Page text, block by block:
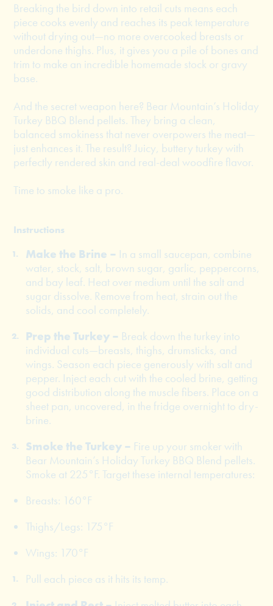
Breaking the bird down into retail cuts means each
piece cooks evenly and reaches its peak temperature
without drying out—no more overcooked breasts or
underdone thighs. Plus, it gives you a pile of bones and
trim to make an incredible homemade stock or gravy
base.
And the secret weapon here? Bear Mountain’s Holiday
Turkey BBQ Blend pellets. They bring a clean,
balanced smokiness that never overpowers the meat—
just enhances it. The result? Juicy, buttery turkey with
perfectly rendered skin and real-deal woodfire flavor.
Time to smoke like a pro.
Instructions
Make the Brine – In a small saucepan, combine
water, stock, salt, brown sugar, garlic, peppercorns,
and bay leaf. Heat over medium until the salt and
sugar dissolve. Remove from heat, strain out the
solids, and cool completely.
Prep the Turkey – Break down the turkey into
individual cuts—breasts, thighs, drumsticks, and
wings. Season each piece generously with salt and
pepper. Inject each cut with the cooled brine, getting
good distribution along the muscle fibers. Place on a
sheet pan, uncovered, in the fridge overnight to dry-
brine.
Smoke the Turkey – Fire up your smoker with
Bear Mountain’s Holiday Turkey BBQ Blend pellets.
Smoke at 225°F. Target these internal temperatures:
Breasts: 160°F
Thighs/Legs: 175°F
Wings: 170°F
Pull each piece as it hits its temp.